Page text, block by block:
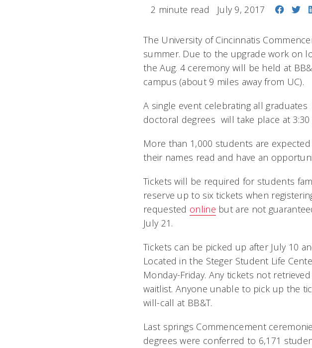
2 minute read July 9, 2017 Share
The University of Cincinnatis
summer. Due to the upgrade work on
the Aug. 4 ceremony will be held at
campus (about 9 miles away from UC).
A single event celebrating all graduates
doctoral degrees  will take place at
More than 1,000 students are
their names read and have an
Tickets will be required for students
reserve up to six tickets when
requested online but are not
July 21.
Tickets can be picked up after July 10
Located in the Steger Student Life
Monday-Friday. Any tickets not
waitlist. Anyone unable to pick up the
will-call at BB&T.
Last springs Commencement
degrees were conferred to 6,171